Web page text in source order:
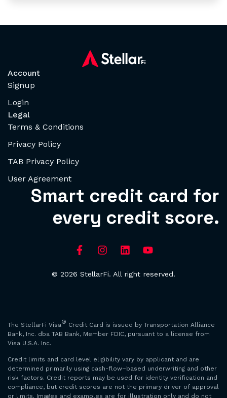
Account
Signup
Login
Legal
Terms & Conditions
Privacy Policy
TAB Privacy Policy
User Agreement
Smart credit card for
every credit score.
© 2026 StellarFi. All right reserved.
The StellarFi Visa® Credit Card is issued by Transportation Alliance
Bank, Inc. dba TAB Bank, Member FDIC, pursuant to a license from
Visa U.S.A. Inc.
Credit limits and card level eligibility vary by applicant and are
determined primarily using cash-flow–based underwriting and other
risk factors. Credit reports may be used for identity verification and
compliance, but credit scores are not the primary driver of approval
or limits. Images and examples are for illustration only and do not